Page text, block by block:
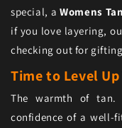
special, aWomens
if you love layering,
checking out for
Time to Level
The warmth of tan.
confidence of a well-